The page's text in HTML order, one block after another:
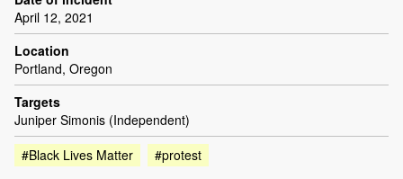
April 12, 2021
Location
Portland, Oregon
Targets
Juniper Simonis (Independent)
#Black Lives Matter
#protest